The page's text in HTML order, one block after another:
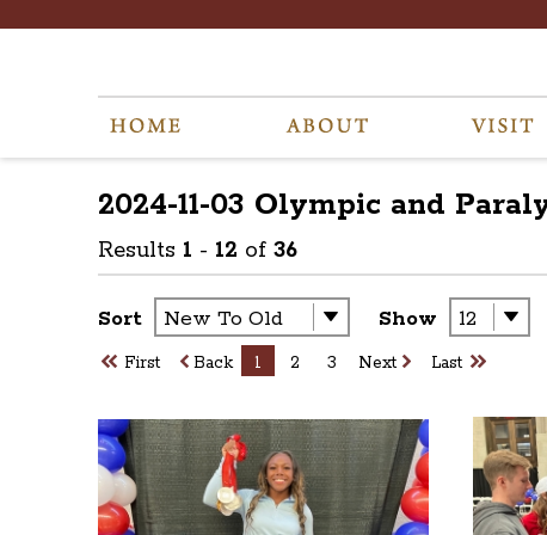
2024-11-03 Olympic and
Results 1 - 12 of 36
Sort Show
First Back 1 2 3 Next Last